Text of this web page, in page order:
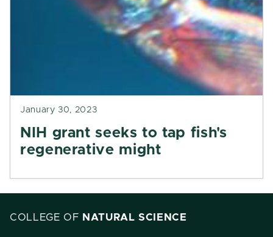
January 30, 2023
NIH grant seeks to tap fish's
regenerative might
COLLEGE OF NATURAL SCIENCE